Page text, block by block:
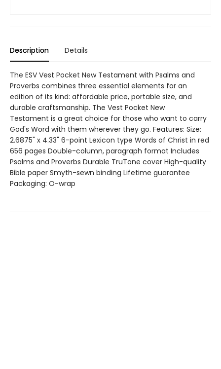
Description Details
The ESV Vest Pocket New Testament with Psalms and
Proverbs combines three essential elements for an
edition of its kind: affordable price, portable size, and
durable craftsmanship. The Vest Pocket New
Testament is a great choice for those who want to carry
God's Word with them wherever they go. Features: Size:
2.6875" x 4.33" 6-point Lexicon type Words of Christ in red
656 pages Double-column, paragraph format Includes
Psalms and Proverbs Durable TruTone cover High-quality
Bible paper Smyth-sewn binding Lifetime guarantee
Packaging: O-wrap